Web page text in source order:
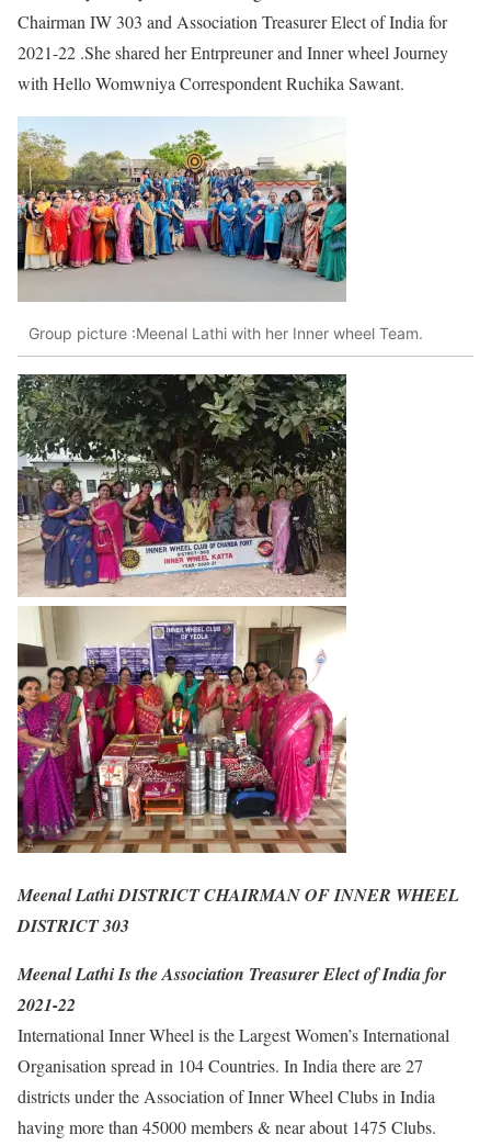
Chairman IW 303 and Association Treasurer Elect of India for
2021-22 .She shared her Entrpreuner and Inner wheel Journey
with Hello Womwniya Correspondent Ruchika Sawant.
Group picture :Meenal Lathi with her Inner wheel Team.
Meenal Lathi DISTRICT CHAIRMAN OF INNER WHEEL
DISTRICT 303
Meenal Lathi Is the Association Treasurer Elect of India for
2021-22
International Inner Wheel is the Largest Women’s International
Organisation spread in 104 Countries. In India there are 27
districts under the Association of Inner Wheel Clubs in India
having more than 45000 members & near about 1475 Clubs.